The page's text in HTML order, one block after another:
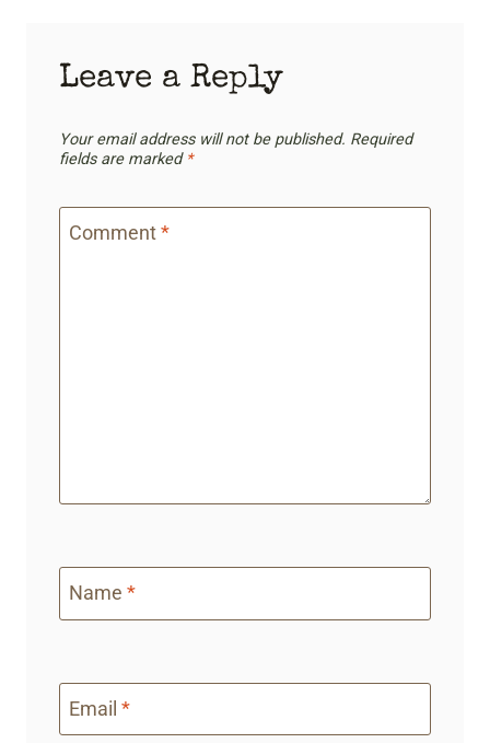
Leave a Reply
Your email address will not be published. Required
fields are marked *
Comment*
Name *
Email *